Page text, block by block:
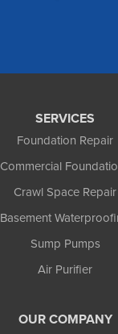
SERVICES
Foundation Repair
Commercial
Crawl Space Repair
Basement
Sump Pumps
Air Purifier
OUR COMPANY